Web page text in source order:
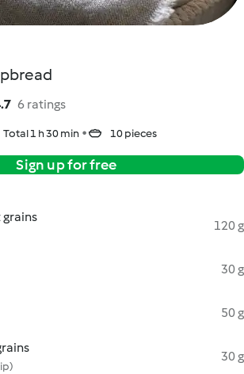
6 ratings
Total 1 h 30 min 10 pieces
Sign up for free
120 g
30 g
50 g
30 g